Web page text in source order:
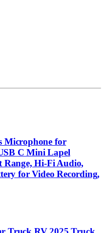
Microphone for
C Mini Lapel
Range, Hi-Fi Audio,
for Video Recording,